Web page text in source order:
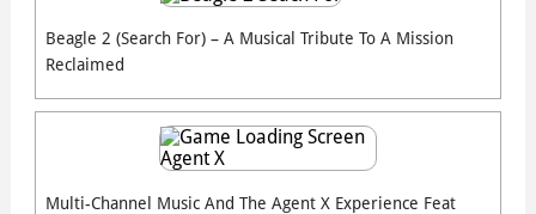
Beagle 2 (Search For) – A Musical Tribute To A Mission
Reclaimed
Multi-Channel Music And The Agent X Experience Feat